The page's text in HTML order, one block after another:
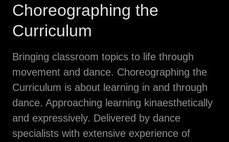
Choreographing the
Curriculum
Bringing classroom topics to life through
movement and dance. Choreographing the
Curriculum is about learning in and through
dance. Approaching learning kinaesthetically
and expressively. Delivered by dance
specialists with extensive experience of